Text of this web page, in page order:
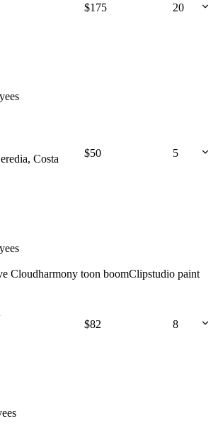
$175 20
Costa
$50 5
Cloudharmony toon boomClipstudio paint
$82 8